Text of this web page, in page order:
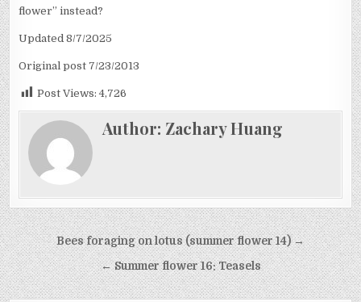
flower” instead?
Updated 8/7/2025
Original post 7/23/2013
Post Views: 4,726
Author: Zachary Huang
Post
navigation
Bees foraging on lotus (summer flower 14) →
← Summer flower 16: Teasels